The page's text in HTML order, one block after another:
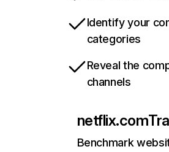
Identify your
categories
Reveal the
channels
netflix.com
Benchmark